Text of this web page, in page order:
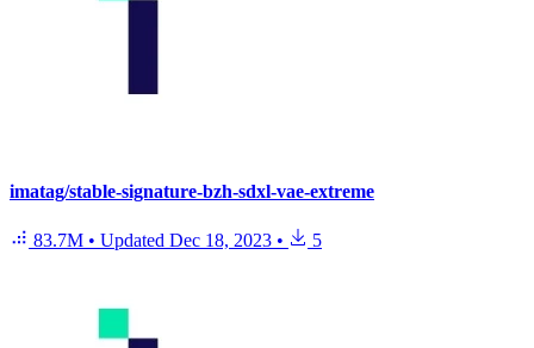
imatag/stable-signature-bzh-sdxl-vae-extreme
83.7M • Updated Dec 18, 2023 • 5